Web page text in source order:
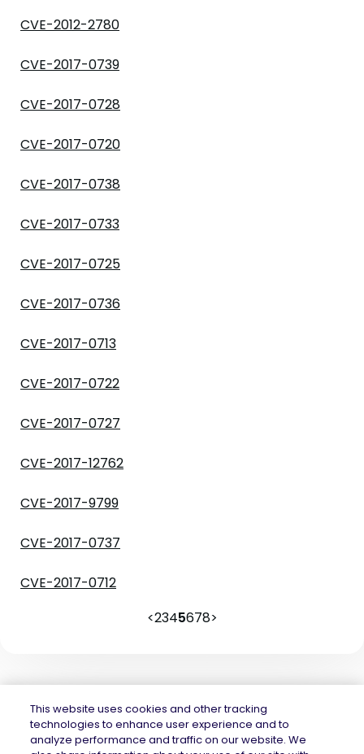
CVE-2012-2780
CVE-2017-0739
CVE-2017-0728
CVE-2017-0720
CVE-2017-0738
CVE-2017-0733
CVE-2017-0725
CVE-2017-0736
CVE-2017-0713
CVE-2017-0722
CVE-2017-0727
CVE-2017-12762
CVE-2017-9799
CVE-2017-0737
CVE-2017-0712
<2345678>
Mend.io is the security platform built for every risk, across application
This website uses cookies and other tracking
technologies to enhance user experience and to
analyze performance and traffic on our website. We